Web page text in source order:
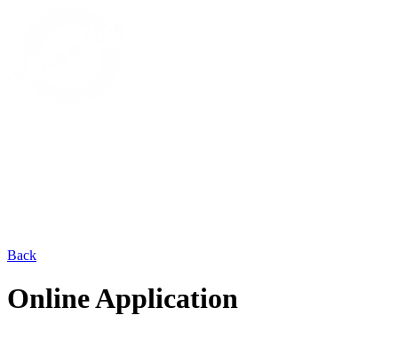
Back
Online Application